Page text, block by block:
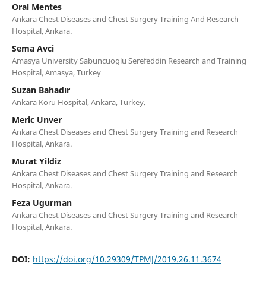
Oral Mentes
Ankara Chest Diseases and Chest Surgery Training And Research
Hospital, Ankara.
Sema Avci
Amasya University Sabuncuoglu Serefeddin Research and Training
Hospital, Amasya, Turkey
Suzan Bahadır
Ankara Koru Hospital, Ankara, Turkey.
Meric Unver
Ankara Chest Diseases and Chest Surgery Training and Research
Hospital, Ankara.
Murat Yildiz
Ankara Chest Diseases and Chest Surgery Training and Research
Hospital, Ankara.
Feza Ugurman
Ankara Chest Diseases and Chest Surgery Training and Research
Hospital, Ankara.
DOI: https://doi.org/10.29309/TPMJ/2019.26.11.3674